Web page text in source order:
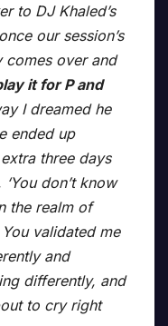
to DJ Khaled’s
our session’s
comes over and
it for P and
I dreamed he
ended up
three days
don’t know
the realm of
validated me
and
differently, and
to cry right